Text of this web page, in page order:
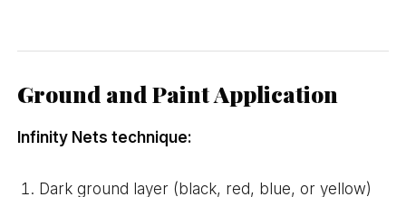
Ground and Paint Application
Infinity Nets technique:
Dark ground layer (black, red, blue, or yellow)